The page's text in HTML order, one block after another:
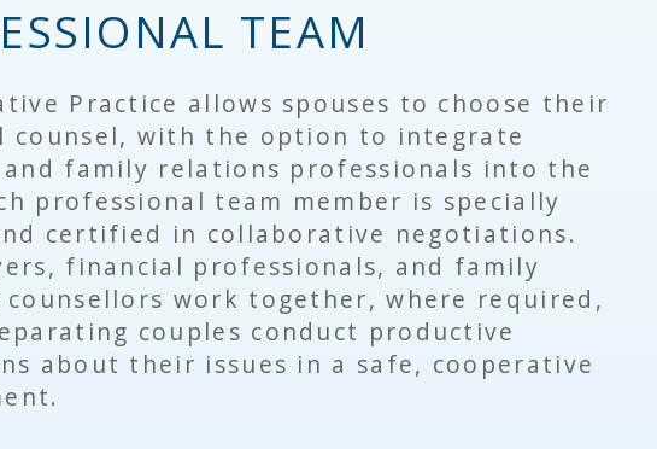
TEAM
Practice allows spouses to choose their
counsel, with the option to integrate
family relations professionals into the
professional team member is specially
certified in collaborative negotiations.
financial professionals, and family
work together, where required,
couples conduct productive
about their issues in a safe, cooperative